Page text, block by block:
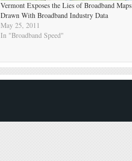
Vermont Exposes the Lies of Broadband Maps
Drawn With Broadband Industry Data
May 25, 2011
In "Broadband Speed"